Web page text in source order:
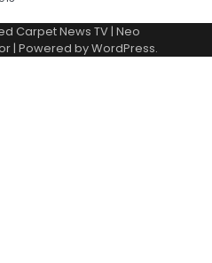
Carpet News TV| Neo
| Powered byWordPress.